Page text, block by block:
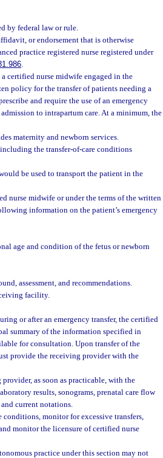
by federal law or rule.
or endorsement that is otherwise
practice registered nurse registered under
.
certified nurse midwife engaged in the
policy for the transfer of patients needing a
and require the use of an emergency
to intrapartum care. At a minimum, the
maternity and newborn services.
the transfer-of-care conditions
be used to transport the patient in the
nurse midwife or under the terms of the written
information on the patient’s emergency
age and condition of the fetus or newborn
assessment, and recommendations.
facility.
or after an emergency transfer, the certified
summary of the information specified in
for consultation. Upon transfer of the
provide the receiving provider with the
as soon as practicable, with the
results, sonograms, prenatal care flow
current notations.
conditions, monitor for excessive transfers,
monitor the licensure of certified nurse
practice under this section may not